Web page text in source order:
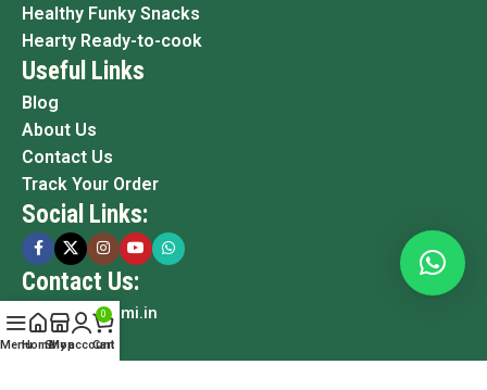
Healthy Funky Snacks
Hearty Ready-to-cook
Useful Links
Blog
About Us
Contact Us
Track Your Order
Social Links:
Contact Us:
info@grami.in
MenuHomeShop
My account
0
Cart